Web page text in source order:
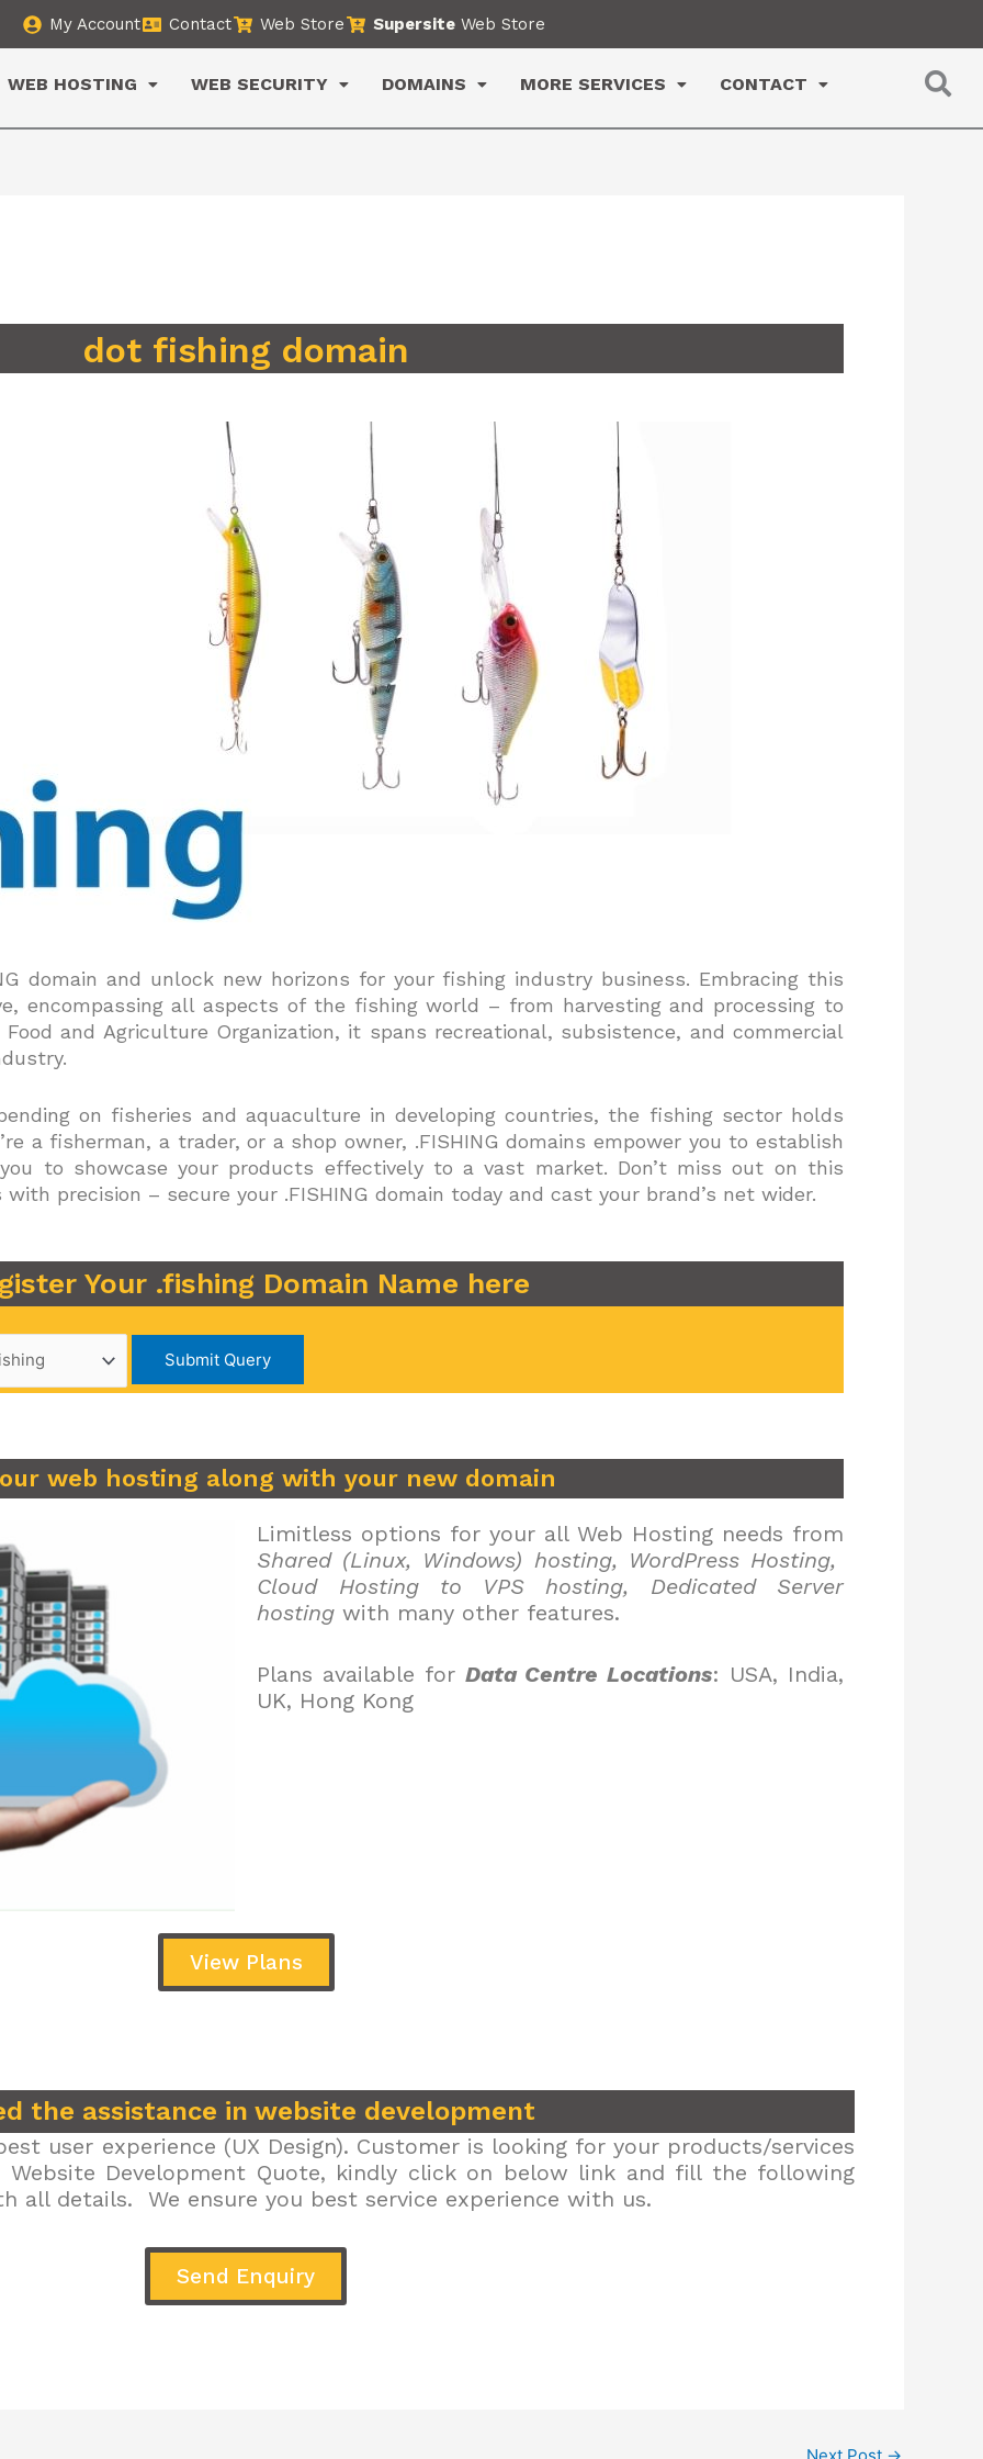
My Account Contact Web Store Supersite Web Store
WEB HOSTING WEB SECURITY DOMAINS MORE SERVICES CONTACT
dot fishing domain
domain and unlock new horizons for your fishing industry business. Embracing this
encompassing all aspects of the fishing world – from harvesting and processing to
and Agriculture Organization, it spans recreational, subsistence, and commercial
on fisheries and aquaculture in developing countries, the fishing sector holds
a fisherman, a trader, or a shop owner, .FISHING domains empower you to establish
to showcase your products effectively to a vast market. Don’t miss out on this
precision – secure your .FISHING domain today and cast your brand’s net wider.
Your .fishing Domain Name here
web hosting along with your new domain
Limitless options for your all Web Hosting needs from
Shared (Linux, Windows) hosting, WordPress Hosting,
Cloud Hosting to VPS hosting, Dedicated Server
hosting with many other features.
Plans available for Data Centre Locations: USA, India,
UK, Hong Kong
View Plans
the assistance in website development
user experience (UX Design). Customer is looking for your products/services
Development Quote, kindly click on below link and fill the following
all details. We ensure you best service experience with us.
Send Enquiry